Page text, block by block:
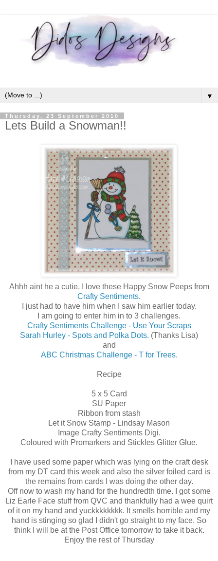
▼
Thursday, 23 September 2010
Lets Build a Snowman!!
Ahhh aint he a cutie. I love these Happy Snow Peeps from
Crafty Sentiments.
I just had to have him when I saw him earlier today.
I am going to enter him in to 3 challenges.
Crafty Sentiments Challenge - Use Your Scraps
Sarah Hurley - Spots and Polka Dots. (Thanks Lisa)
and
ABC Christmas Challenge - T for Trees.
Recipe
5 x 5 Card
SU Paper
Ribbon from stash
Let it Snow Stamp - Lindsay Mason
Image Crafty Sentiments Digi.
Coloured with Promarkers and Stickles Glitter Glue.
I have used some paper which was lying on the craft desk
from my DT card this week and also the silver foiled card is
the remains from cards I was doing the other day.
Off now to wash my hand for the hundredth time. I got some
Liz Earle Face stuff from QVC and thankfully had a wee quirt
of it on my hand and yuckkkkkkkk. It smells horrible and my
hand is stinging so glad I didn't go straight to my face. So
think I will be at the Post Office tomorrow to take it back.
Enjoy the rest of Thursday